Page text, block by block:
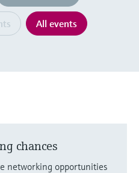
All events
chances
networking opportunities